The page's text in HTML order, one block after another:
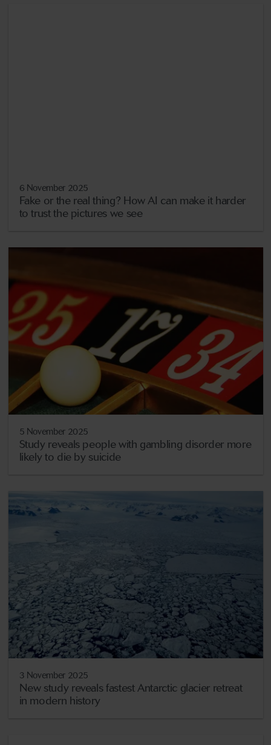
6 November 2025
Fake or the real thing? How AI can make it harder
to trust the pictures we see
5 November 2025
Study reveals people with gambling disorder more
likely to die by suicide
3 November 2025
New study reveals fastest Antarctic glacier retreat
in modern history